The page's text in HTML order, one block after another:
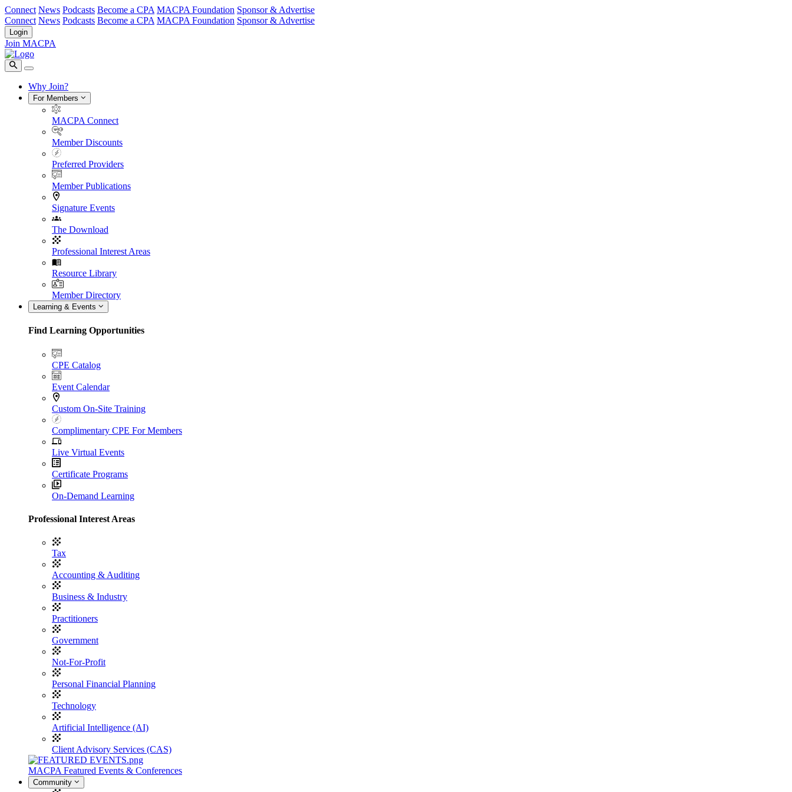
Connect News Podcasts Become a CPA MACPA Foundation Sponsor & Advertise
Connect News Podcasts Become a CPA MACPA Foundation Sponsor & Advertise
Login
Join MACPA
Why Join?
For Members
MACPA Connect
Member Discounts
Preferred Providers
Member Publications
Signature Events
The Download
Professional Interest Areas
Resource Library
Member Directory
Learning & Events
Find Learning Opportunities
CPE Catalog
Event Calendar
Custom On-Site Training
Complimentary CPE For Members
Live Virtual Events
Certificate Programs
On-Demand Learning
Professional Interest Areas
Tax
Accounting & Auditing
Business & Industry
Practitioners
Government
Not-For-Profit
Personal Financial Planning
Technology
Artificial Intelligence (AI)
Client Advisory Services (CAS)
MACPA Featured Events & Conferences
Community